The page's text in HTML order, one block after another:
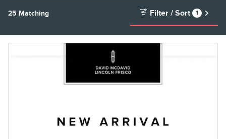
25 Matching Filter / Sort 1